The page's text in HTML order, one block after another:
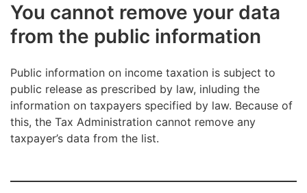
You cannot remove your data
from the public information
Public information on income taxation is subject to
public release as prescribed by law, inluding the
information on taxpayers specified by law. Because of
this, the Tax Administration cannot remove any
taxpayer’s data from the list.